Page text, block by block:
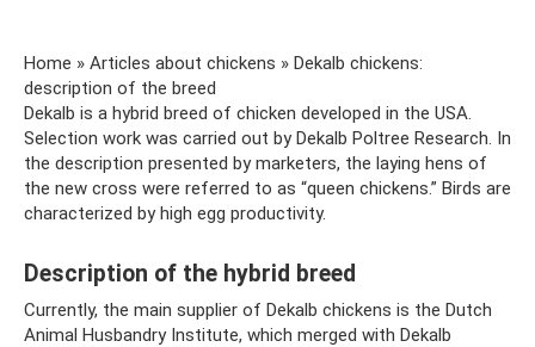
Home » Articles about chickens » Dekalb chickens:
description of the breed
Dekalb is a hybrid breed of chicken developed in the USA.
Selection work was carried out by Dekalb Poltree Research. In
the description presented by marketers, the laying hens of
the new cross were referred to as “queen chickens.” Birds are
characterized by high egg productivity.
Description of the hybrid breed
Currently, the main supplier of Dekalb chickens is the Dutch
Animal Husbandry Institute, which merged with Dekalb